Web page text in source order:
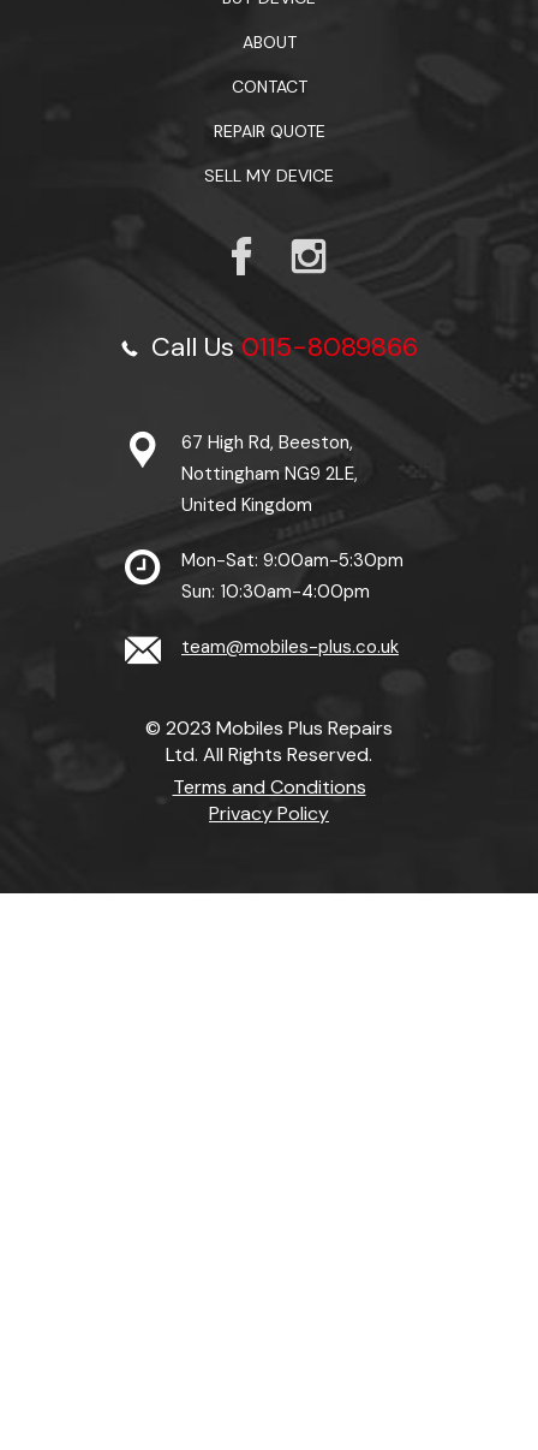
ABOUT
CONTACT
REPAIR QUOTE
SELL MY DEVICE
Call Us0115-8089866
67 High Rd, Beeston,
Nottingham NG9 2LE,
United Kingdom
Mon-Sat: 9:00am-5:30pm
Sun: 10:30am-4:00pm
team@mobiles-plus.co.uk
© 2023 Mobiles Plus Repairs
Ltd. All Rights Reserved.
Terms and Conditions
Privacy Policy